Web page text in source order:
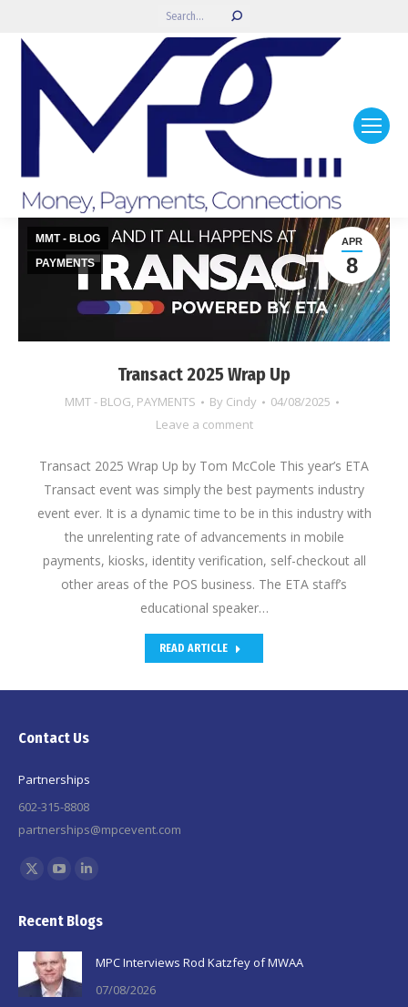
Search:
Transact 2025 Wrap Up
MMT - BLOG, PAYMENTS By Cindy
04/08/2025
Leave a comment
APR
8
MMT - BLOG
PAYMENTS
Transact 2025 Wrap Up by Tom McCole This year’s ETA
Transact event was simply the best payments industry
event ever. It is a dynamic time to be in this industry with
the unrelenting rate of advancements in mobile
payments, kiosks, identity verification, self-checkout all
other areas of the POS business. The ETA staff’s
educational speaker…
READ ARTICLE
Contact Us
Partnerships
602-315-8808
partnerships@mpcevent.com
Find us on:
X
opens
in
new
window
opens
in
new
window
opens
window
Recent Blogs
MPC Interviews Rod Katzfey of MWAA
07/08/2026